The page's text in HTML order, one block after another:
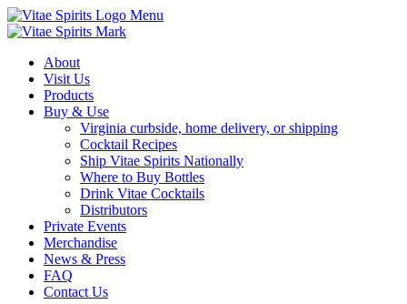
Menu
About
Visit Us
Products
Buy & Use
Virginia curbside, home delivery, or shipping
Cocktail Recipes
Ship Vitae Spirits Nationally
Where to Buy Bottles
Drink Vitae Cocktails
Distributors
Private Events
Merchandise
News & Press
FAQ
Contact Us